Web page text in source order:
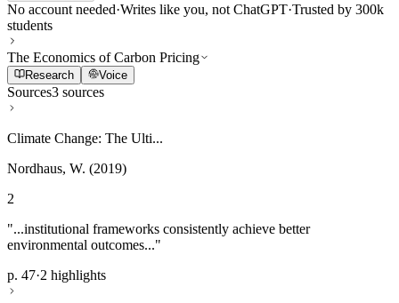
No account needed·Writes like you, not ChatGPT·Trusted by 300k
students
The Economics of Carbon Pricing
Research Voice
Sources3 sources
Climate Change: The Ulti...
Nordhaus, W. (2019)
2
"...institutional frameworks consistently achieve better
environmental outcomes..."
p. 47·2 highlights